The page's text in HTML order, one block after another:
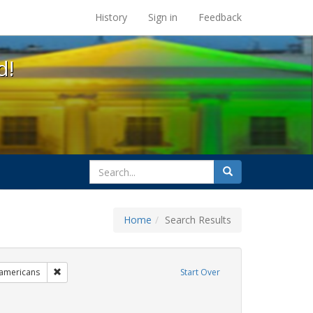
at the UC Berkeley Library
History Sign in Feedback
search
for
Search
Home Search Results
Start Over
cade Remove constraint Exhibit Tags: lgbtq native americans
Tags: Pride